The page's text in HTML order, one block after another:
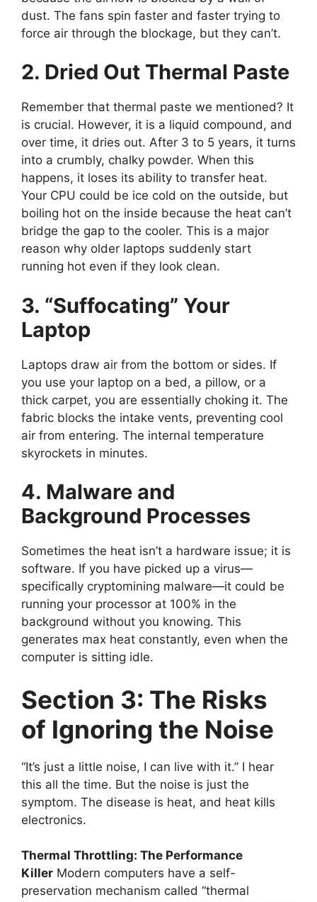
dust. The fans spin faster and faster trying to
force air through the blockage, but they can’t.
2. Dried Out Thermal Paste
Remember that thermal paste we mentioned? It
is crucial. However, it is a liquid compound, and
over time, it dries out. After 3 to 5 years, it turns
into a crumbly, chalky powder. When this
happens, it loses its ability to transfer heat.
Your CPU could be ice cold on the outside, but
boiling hot on the inside because the heat can’t
bridge the gap to the cooler. This is a major
reason why older laptops suddenly start
running hot even if they look clean.
3. “Suffocating” Your
Laptop
Laptops draw air from the bottom or sides. If
you use your laptop on a bed, a pillow, or a
thick carpet, you are essentially choking it. The
fabric blocks the intake vents, preventing cool
air from entering. The internal temperature
skyrockets in minutes.
4. Malware and
Background Processes
Sometimes the heat isn’t a hardware issue; it is
software. If you have picked up a virus—
specifically cryptomining malware—it could be
running your processor at 100% in the
background without you knowing. This
generates max heat constantly, even when the
computer is sitting idle.
Section 3: The Risks
of Ignoring the Noise
“It’s just a little noise, I can live with it.” I hear
this all the time. But the noise is just the
symptom. The disease is heat, and heat kills
electronics.
Thermal Throttling: The Performance
Killer Modern computers have a self-
preservation mechanism called “thermal